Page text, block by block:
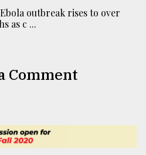
Ebola outbreak rises to over
as c ...
Comment